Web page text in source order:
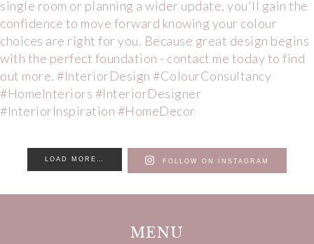
LOAD MORE… FOLLOW ON INSTAGRAM
MENU